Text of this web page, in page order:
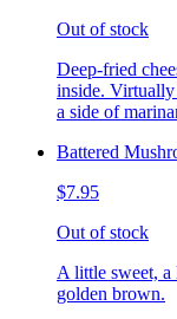
Out of stock
Deep-fried
inside. Virtually
a side of
Battered
$7.95
Out of stock
A little sweet,
golden brown.